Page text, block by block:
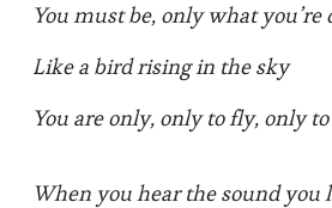
You must be, only what you’re
Like a bird rising in the sky
You are only, only to fly, only
When you hear the sound you